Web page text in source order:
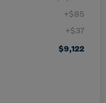
+$85
+$37
$9,122